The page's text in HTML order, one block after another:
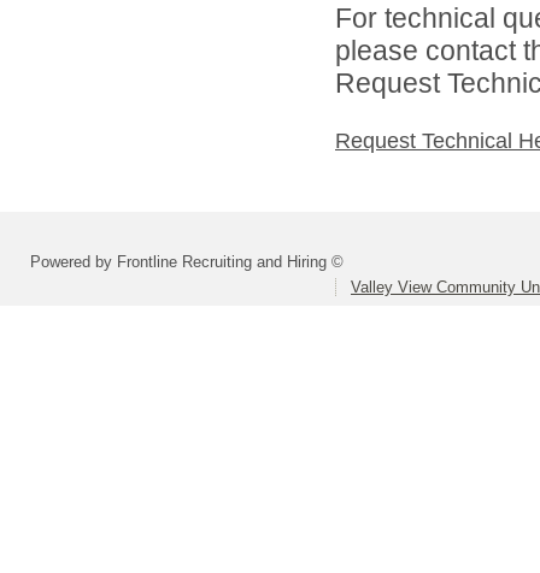
For technical
please contact
Request
Request Technical
Powered by Frontline Recruiting and Hiring ©
Valley View Community